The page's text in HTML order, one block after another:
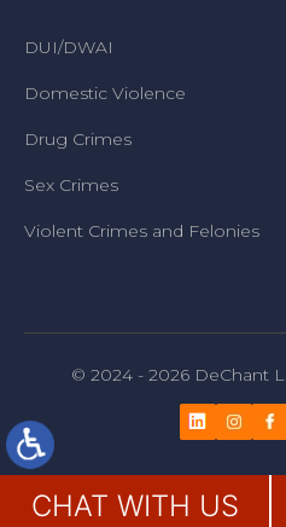
DUI/DWAI
Domestic Violence
Drug Crimes
Sex Crimes
Violent Crimes and Felonies
© 2024 - 2026 DeChant
CHAT WITH US